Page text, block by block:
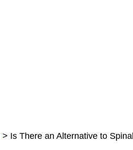
> Is There an Alternative to